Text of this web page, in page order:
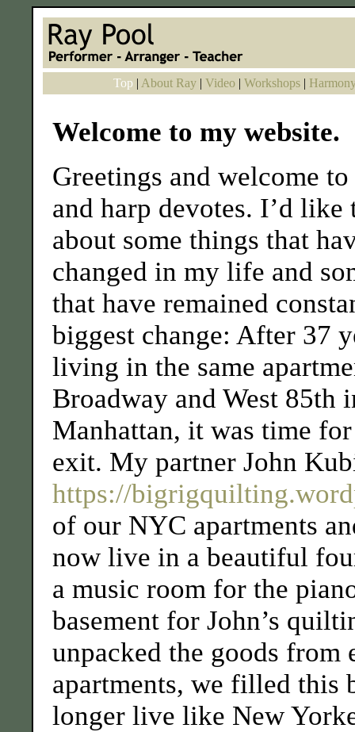
Top | About Ray | Video | Workshops |
Welcome to my website.
Greetings and welcome
and harp devotes. I’d
about some things that
changed in my life and
that have remained
biggest change: After 37
living in the same
Broadway and West 85th
Manhattan, it was time
exit. My partner John
https://
of our NYC apartments
now live in a beautiful
a music room for the
basement for John’s
unpacked the goods from
apartments, we filled this
longer live like New